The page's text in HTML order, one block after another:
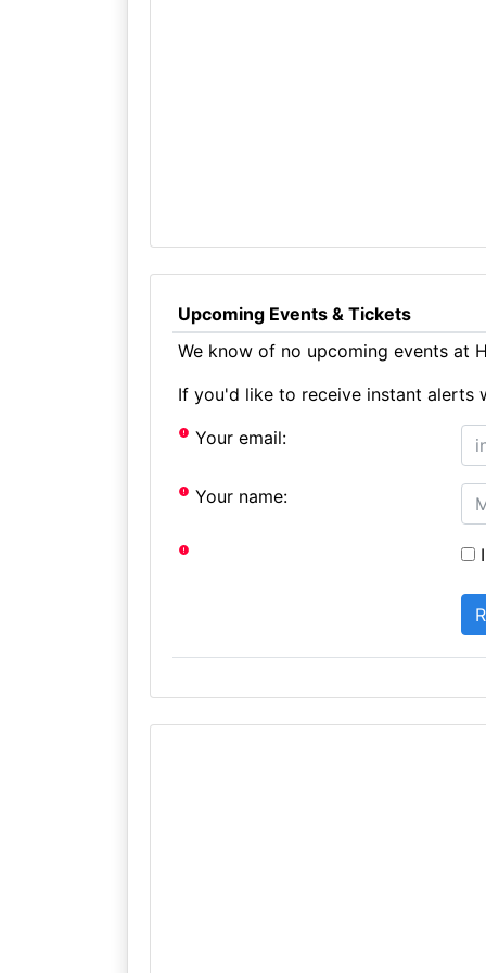
Upcoming Events & Tickets
We know of no upcoming events at
If you'd like to receive instant alerts
Your email:
Your name: